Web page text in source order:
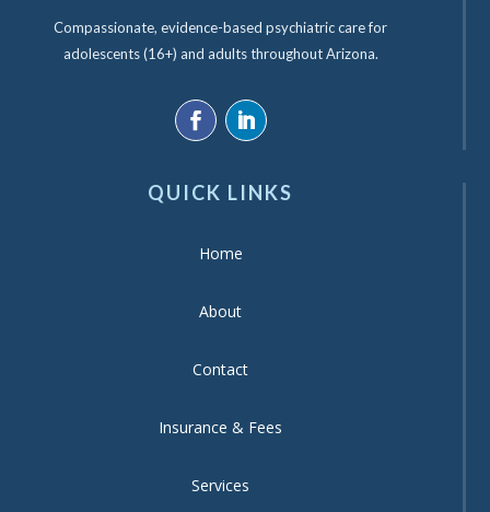
Compassionate, evidence-based psychiatric care for
adolescents (16+) and adults throughout Arizona.
QUICK LINKS
Home
About
Contact
Insurance & Fees
Services